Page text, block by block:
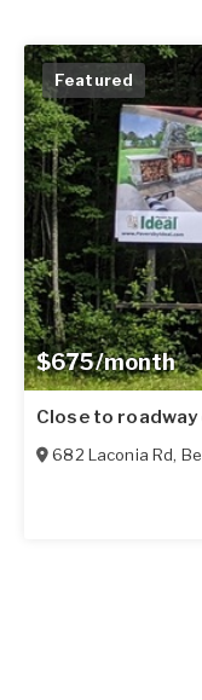
$675/month
Featured
Close to roadway
682 Laconia Rd,